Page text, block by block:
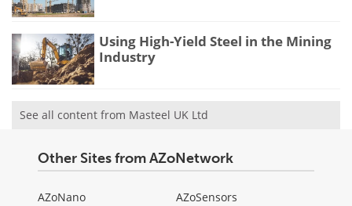
Using High-Yield Steel in the Mining
Industry
See all content from Masteel UK Ltd
Other Sites from AZoNetwork
AZoNano
AZoSensors